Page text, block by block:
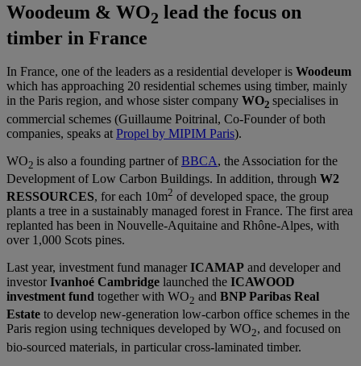
Woodeum & WO2 lead the focus on
timber in France
In France, one of the leaders as a residential developer is Woodeum
which has approaching 20 residential schemes using timber, mainly
in the Paris region, and whose sister company WO2 specialises in
commercial schemes (Guillaume Poitrinal, Co-Founder of both
companies, speaks at Propel by MIPIM Paris).
WO2 is also a founding partner ofBBCA, the Association for the
Development of Low Carbon Buildings. In addition, through W2
RESSOURCES, for each 10m2 of developed space, the group
plants a tree in a sustainably managed forest in France. The first area
replanted has been in Nouvelle-Aquitaine and Rhône-Alpes, with
over 1,000 Scots pines.
Last year, investment fund managerICAMAP and developer and
investorIvanhoé Cambridge launched the ICAWOOD
investment fund together with WO2 and BNP Paribas Real
Estate to develop new-generation low-carbon office schemes in the
Paris region using techniques developed by WO2, and focused on
bio-sourced materials, in particular cross-laminated timber.